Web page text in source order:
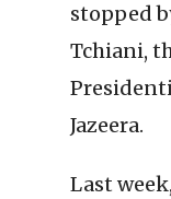
stopped
Tchiani,
Jazeera.
Last